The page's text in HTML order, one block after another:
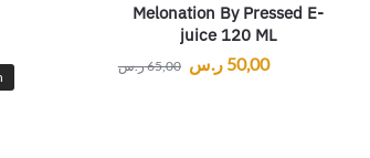
Melonation By Pressed E-
juice 120 ML
65,00ر.س 50,00 ر.س